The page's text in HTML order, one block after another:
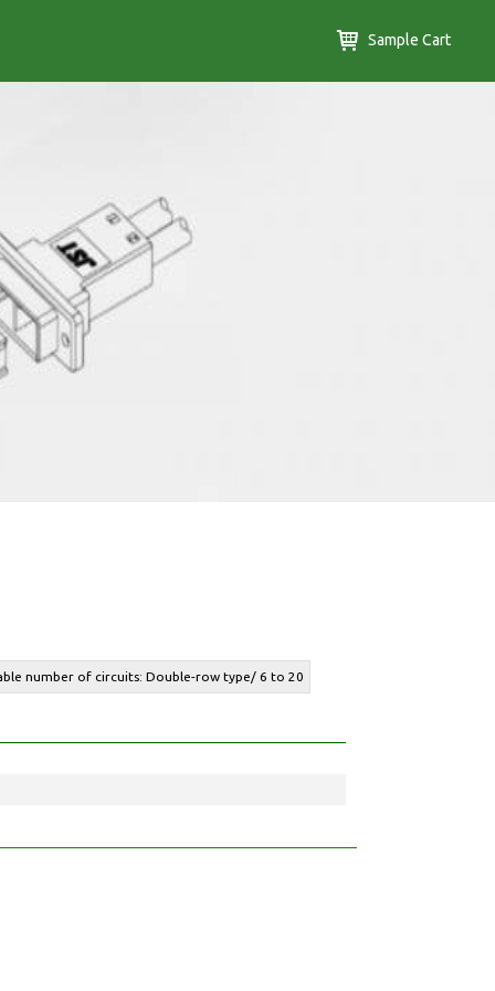
Sample Cart
number of circuits: Double-row type/ 6 to 20